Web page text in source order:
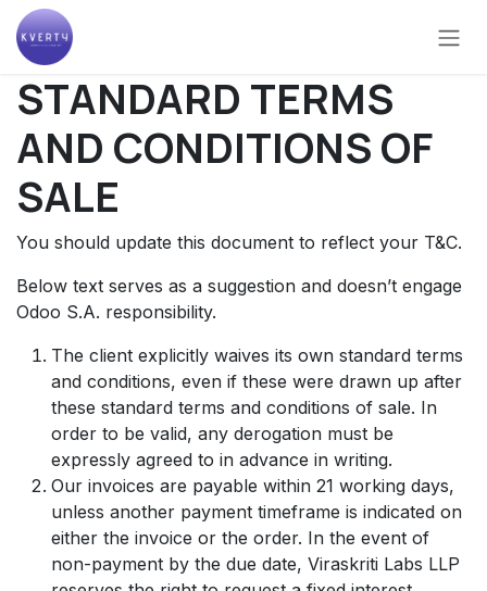
Skip to Content
STANDARD TERMS
AND CONDITIONS OF
SALE
You should update this document to reflect your T&C.
Below text serves as a suggestion and doesn’t engage
Odoo S.A. responsibility.
The client explicitly waives its own standard terms
and conditions, even if these were drawn up after
these standard terms and conditions of sale. In
order to be valid, any derogation must be
expressly agreed to in advance in writing.
Our invoices are payable within 21 working days,
unless another payment timeframe is indicated on
either the invoice or the order. In the event of
non-payment by the due date, Viraskriti Labs LLP